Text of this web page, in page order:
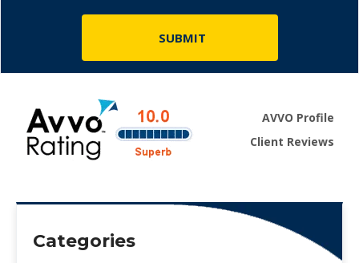
AVVO Profile
Client Reviews
Categories